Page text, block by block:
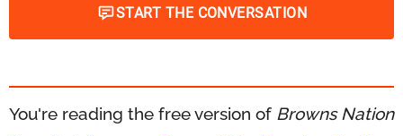
START THE CONVERSATION
You're reading the free version of Browns Nation